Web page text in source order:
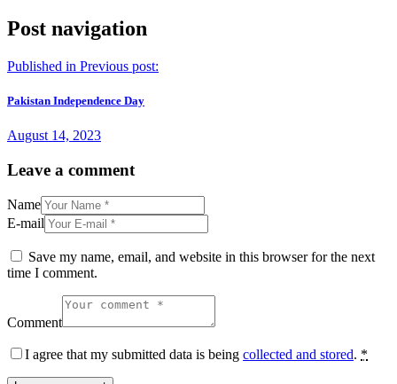
Post navigation
Published in Previous post:
Pakistan Independence Day
August 14, 2023
Leave a comment
Name
E-mail
Save my name, email, and website in this browser for the next
time I comment.
Comment
I agree that my submitted data is being collected and stored. *